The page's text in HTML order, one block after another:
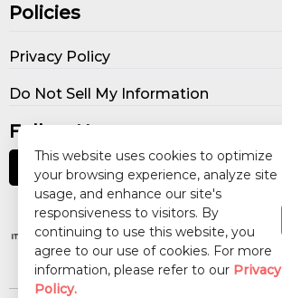
This website uses cookies to optimize
your browsing experience, analyze site
usage, and enhance our site's
responsiveness to visitors. By
continuing to use this website, you
agree to our use of cookies. For more
information, please refer to our Privacy
Policy.
Policies
Privacy Policy
Do Not Sell My Information
Follow Us
Our Publications